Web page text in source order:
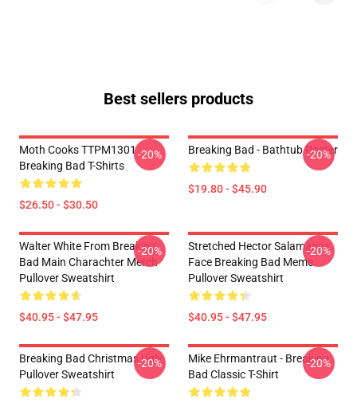
Best sellers products
Moth Cooks TTPM1301
Breaking Bad T-Shirts
$26.50 - $30.50
-20% Breaking Bad - Bathtub Poster
$19.80 - $45.90
-20%
Walter White From Breaking
Bad Main Charachter Merch
Pullover Sweatshirt
$40.95 - $47.95
-20%
Stretched Hector Salamanca
Face Breaking Bad Meme
Pullover Sweatshirt
$40.95 - $47.95
-20%
Breaking Bad Christmas Ugly
Pullover Sweatshirt
-20%
Mike Ehrmantraut - Breaking
Bad Classic T-Shirt
-20%